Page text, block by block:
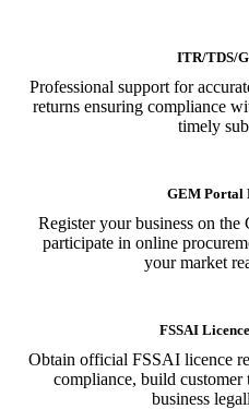
ITR/TDS/
Professional support for
returns ensuring compliance
timely
GEM Portal
Register your business on
participate in online
your market
FSSAI
Obtain official FSSAI licence
compliance, build customer
business